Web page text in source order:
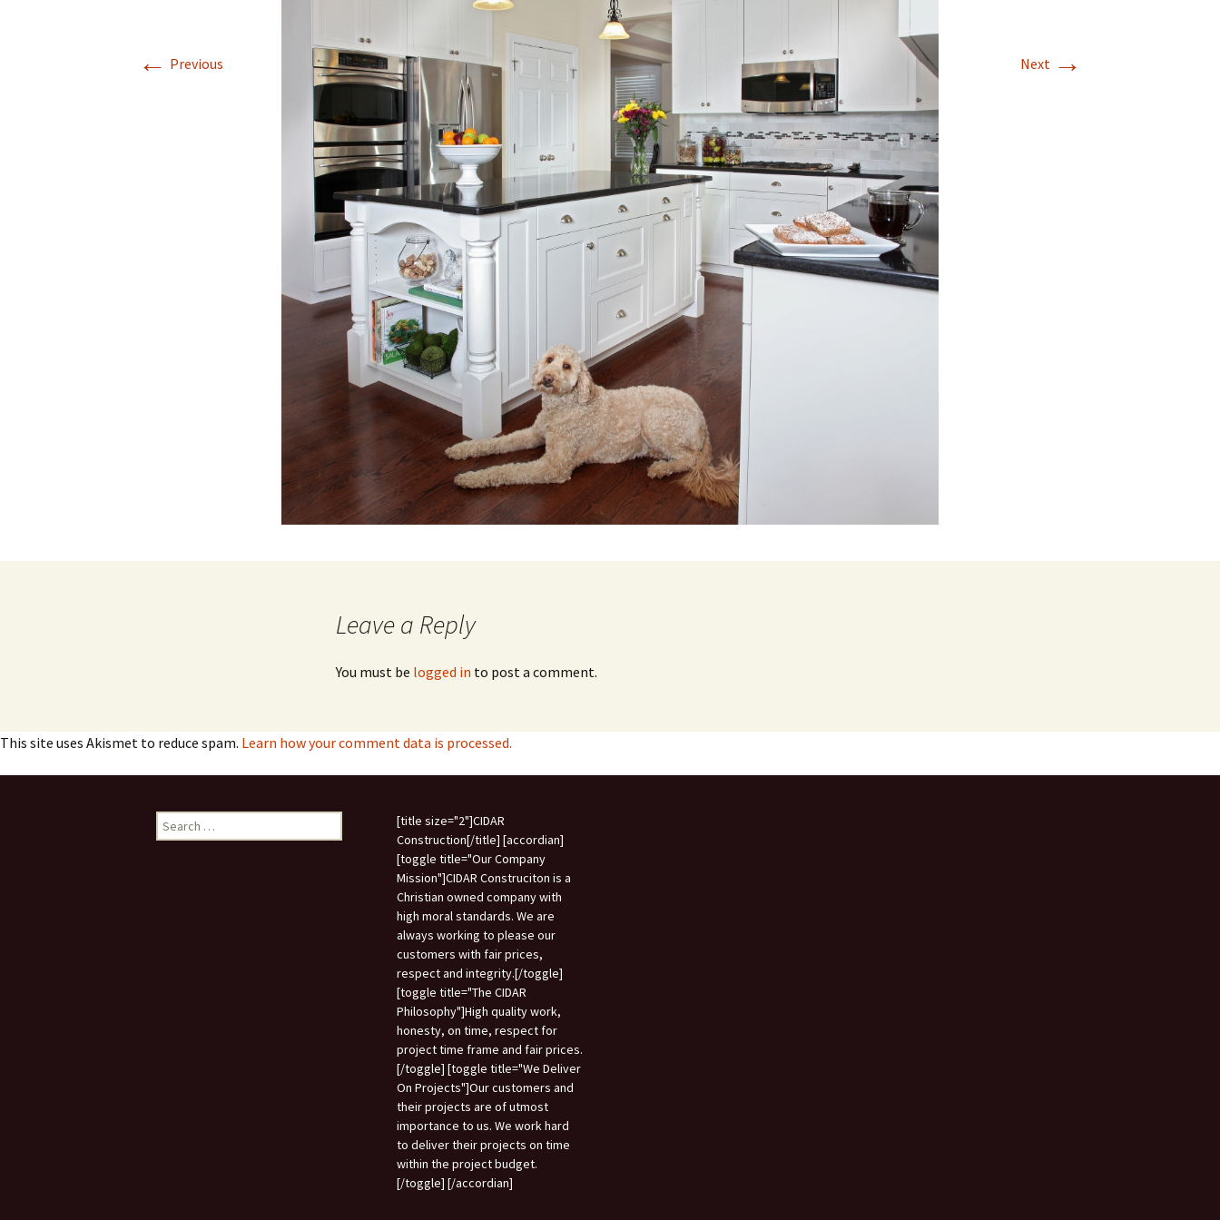
Mission Viejo
← Previous Next →
Leave a Reply
You must be logged in to post a comment.
This site uses Akismet to reduce spam. Learn how your comment data is processed.
Search
for:
[title size="2"]CIDAR
Construction[/title] [accordian]
[toggle title="Our Company
Mission"]CIDAR Construciton is a
Christian owned company with
high moral standards. We are
always working to please our
customers with fair prices,
respect and integrity.[/toggle]
[toggle title="The CIDAR
Philosophy"]High quality work,
honesty, on time, respect for
project time frame and fair prices.
[/toggle] [toggle title="We Deliver
On Projects"]Our customers and
their projects are of utmost
importance to us. We work hard
to deliver their projects on time
within the project budget.
[/toggle] [/accordian]